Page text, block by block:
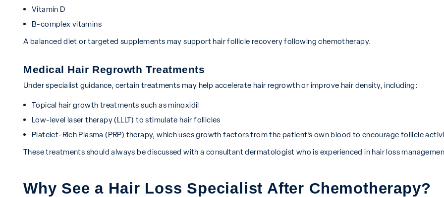
Vitamin D
B-complex vitamins
A balanced diet or targeted supplements may support hair follicle recovery following chemotherapy.
Medical Hair Regrowth Treatments
Under specialist guidance, certain treatments may help accelerate hair regrowth or improve hair density, including:
Topical hair growth treatments such as minoxidil
Low-level laser therapy (LLLT) to stimulate hair follicles
Platelet-Rich Plasma (PRP) therapy, which uses growth factors from the patient’s own blood to encourage follicle
These treatments should always be discussed with a consultant dermatologist who is experienced in hair loss
Why See a Hair Loss Specialist After Chemotherapy?